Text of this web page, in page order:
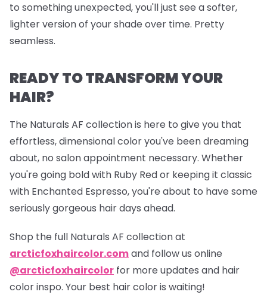
to something unexpected, you'll just see a softer,
lighter version of your shade over time. Pretty
seamless.
READY TO TRANSFORM YOUR
HAIR?
The Naturals AF collection is here to give you that
effortless, dimensional color you've been dreaming
about, no salon appointment necessary. Whether
you're going bold with Ruby Red or keeping it classic
with Enchanted Espresso, you're about to have some
seriously gorgeous hair days ahead.
Shop the full Naturals AF collection at
arcticfoxhaircolor.comand follow us online
@arcticfoxhaircolor for more updates and hair
color inspo. Your best hair color is waiting!